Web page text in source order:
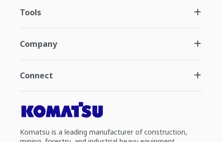
Tools
Company
Connect
Komatsu is a leading manufacturer of construction,